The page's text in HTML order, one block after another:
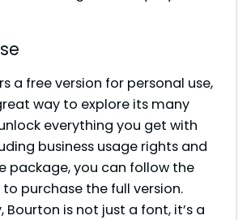
a free version for personal use,
way to explore its many
everything you get with
business usage rights and
package, you can follow the
purchase the full version.
Bourton is not just a font, it’s a